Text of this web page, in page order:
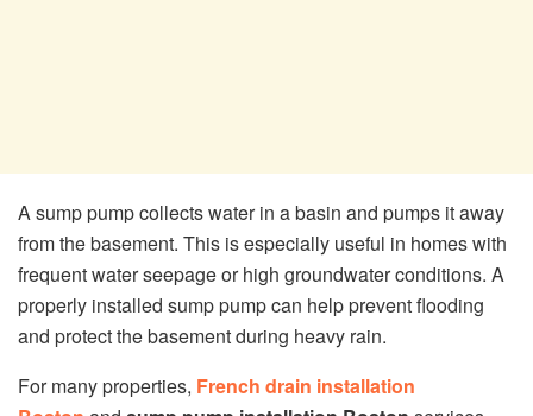
A sump pump collects water in a basin and pumps it away
from the basement. This is especially useful in homes with
frequent water seepage or high groundwater conditions. A
properly installed sump pump can help prevent flooding
and protect the basement during heavy rain.
For many properties, French drain installation